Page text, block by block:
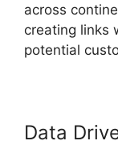
across
creating links
potential
Data